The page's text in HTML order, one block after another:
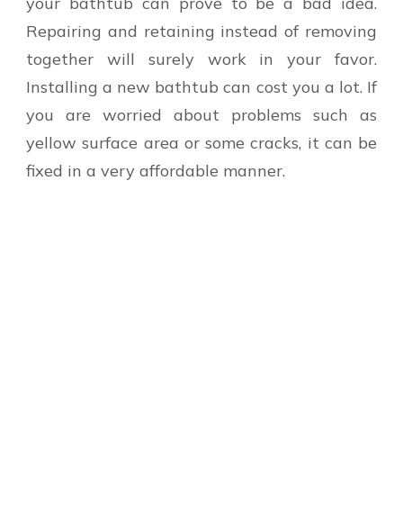
Repairing and retaining instead of removing
together will surely work in your favor.
Installing a new bathtub can cost you a lot. If
you are worried about problems such as
yellow surface area or some cracks, it can be
fixed in a very affordable manner.